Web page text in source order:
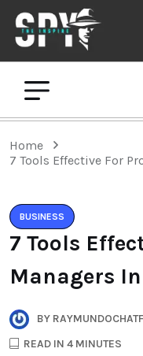
Home
7 Tools Effective For
BUSINESS
7 Tools
Managers
BY
READ IN 4 MINUTES